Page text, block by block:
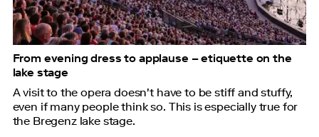
From evening dress to applause – etiquette on the
lake stage
A visit to the opera doesn't have to be stiff and stuffy,
even if many people think so. This is especially true for
the Bregenz lake stage.